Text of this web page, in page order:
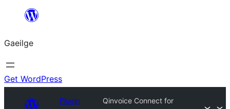
an
ábhar
Gaeilge
Get WordPress
Plugin
Qinvoice Connect for